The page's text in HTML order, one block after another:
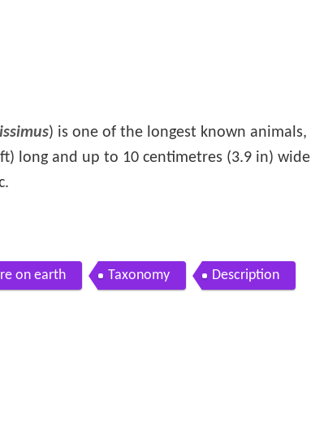
) is one of the longest known animals,
long and up to 10 centimetres (3.9 in) wide
on earth Taxonomy Description